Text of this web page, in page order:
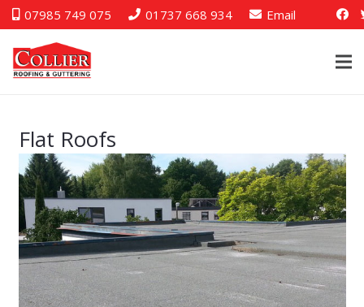
07985 749 075 01737 668 934 Email
Flat Roofs